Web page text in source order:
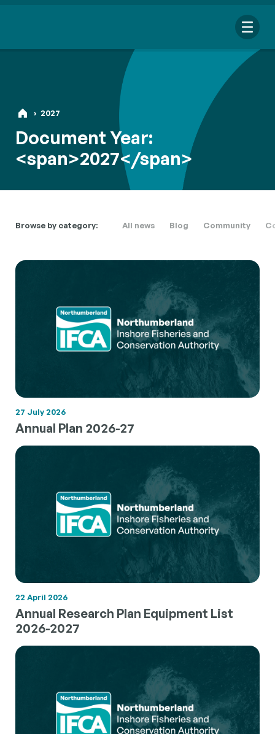
Search
for:
Looking for a specific file or document? Browse our
› 2027
Document Year:
<span>2027</span>
Browse by category: All news Blog Community
27 July 2026
Annual Plan 2026-27
22 April 2026
Annual Research Plan Equipment List
2026-2027